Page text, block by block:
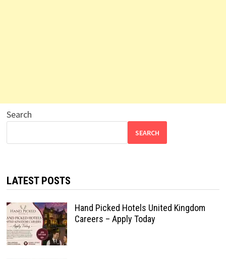
Search
SEARCH
LATEST POSTS
Hand Picked Hotels United Kingdom
Careers – Apply Today